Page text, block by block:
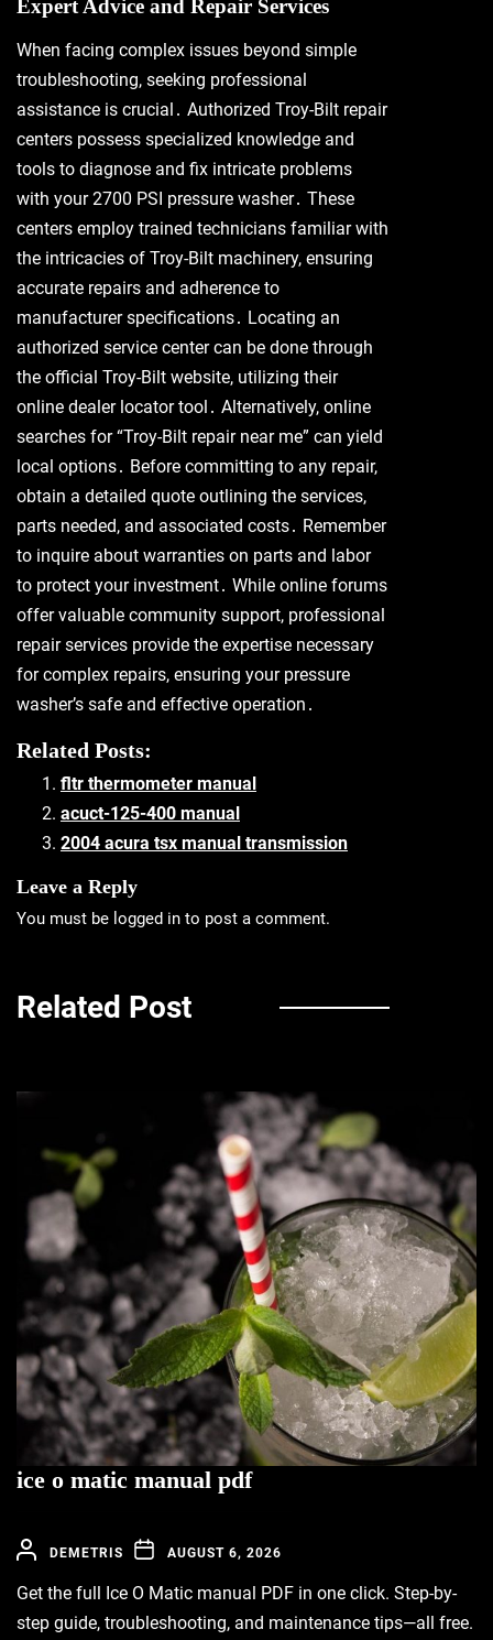
Expert Advice and Repair Services
When facing complex issues beyond simple
troubleshooting, seeking professional
assistance is crucial․ Authorized Troy-Bilt repair
centers possess specialized knowledge and
tools to diagnose and fix intricate problems
with your 2700 PSI pressure washer․ These
centers employ trained technicians familiar with
the intricacies of Troy-Bilt machinery, ensuring
accurate repairs and adherence to
manufacturer specifications․ Locating an
authorized service center can be done through
the official Troy-Bilt website, utilizing their
online dealer locator tool․ Alternatively, online
searches for “Troy-Bilt repair near me” can yield
local options․ Before committing to any repair,
obtain a detailed quote outlining the services,
parts needed, and associated costs․ Remember
to inquire about warranties on parts and labor
to protect your investment․ While online forums
offer valuable community support, professional
repair services provide the expertise necessary
for complex repairs, ensuring your pressure
washer’s safe and effective operation․
Related Posts:
fltr thermometer manual
acuct-125-400 manual
2004 acura tsx manual transmission
Leave a Reply
You must be logged in to post a comment.
Related Post
ice o matic manual pdf
DEMETRIS AUGUST 6, 2026
Get the full Ice O Matic manual PDF in one click. Step-by-
step guide, troubleshooting, and maintenance tips—all free.